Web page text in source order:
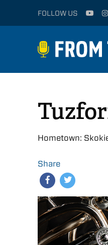
FOLLOW US
Hometown:
Share